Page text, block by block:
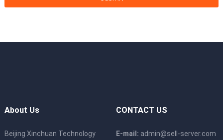
About Us
Beijing Xinchuan Technology
CONTACT US
E-mail: admin@sell-server.com